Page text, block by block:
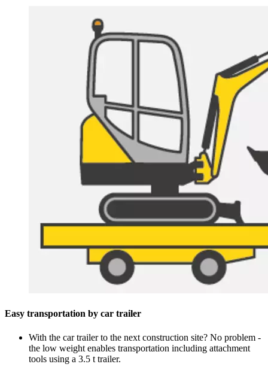
Easy transportation by car trailer
With the car trailer to the next construction site? No problem -
the low weight enables transportation including attachment
tools using a 3.5 t trailer.